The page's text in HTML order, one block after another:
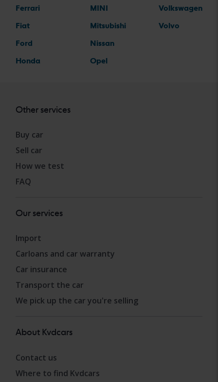
Ferrari
Fiat
Ford
Honda
MINI
Mitsubishi
Nissan
Opel
Volkswagen
Volvo
Other services
Buy car
Sell car
How we test
FAQ
Our services
Import
Carloans and car warranty
Car insurance
Transport the car
We pick up the car you're selling
About Kvdcars
Contact us
Where to find Kvdcars